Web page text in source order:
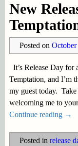
New
Posted on
It’s Release Day for
Temptation, and I’m
my guest today.
welcoming me to
Continue reading →
Posted in release